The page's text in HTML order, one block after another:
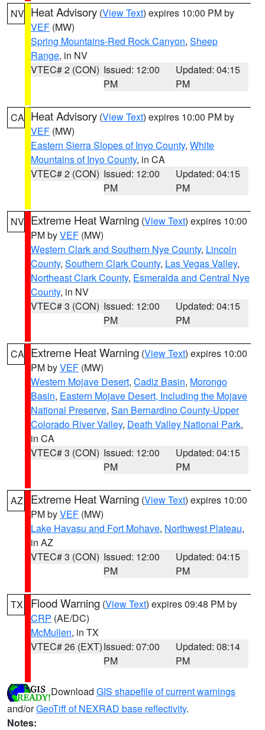
NV Heat Advisory (View Text) expires 10:00 PM by
VEF (MW)
Spring Mountains-Red Rock Canyon, Sheep
Range, in NV
VTEC# 2 (CON) Issued: 12:00
PM
Updated: 04:15
PM
CA Heat Advisory (View Text) expires 10:00 PM by
VEF (MW)
Eastern Sierra Slopes of Inyo County, White
Mountains of Inyo County, in CA
VTEC# 2 (CON) Issued: 12:00
PM
Updated: 04:15
PM
NV Extreme Heat Warning (View Text) expires 10:00
PM byVEF (MW)
Western Clark and Southern Nye County, Lincoln
County, Southern Clark County, Las Vegas Valley,
Northeast Clark County, Esmeralda and Central Nye
County, in NV
VTEC# 3 (CON) Issued: 12:00
PM
Updated: 04:15
PM
CA Extreme Heat Warning (View Text) expires 10:00
PM byVEF (MW)
Western Mojave Desert, Cadiz Basin, Morongo
Basin, Eastern Mojave Desert, Including the Mojave
National Preserve, San Bernardino County-Upper
Colorado River Valley, Death Valley National Park,
in CA
VTEC# 3 (CON) Issued: 12:00
PM
Updated: 04:15
PM
AZ Extreme Heat Warning (View Text) expires 10:00
PM byVEF (MW)
Lake Havasu and Fort Mohave, Northwest Plateau,
in AZ
VTEC# 3 (CON) Issued: 12:00
PM
Updated: 04:15
PM
TX Flood Warning (View Text) expires 09:48 PM by
CRP (AE/DC)
McMullen, in TX
VTEC# 26 (EXT)Issued: 07:00
PM
Updated: 08:14
PM
Download GIS shapefile of current warnings
and/orGeoTiff of NEXRAD base reflectivity.
Notes: